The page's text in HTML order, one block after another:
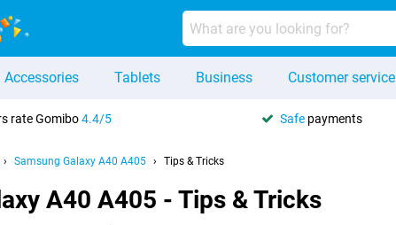
Accessories Tablets Business Customer service
rate Gomibo4.4/5 Safe payments
Samsung Galaxy A40 A405 Tips & Tricks
A40 A405 - Tips & Tricks